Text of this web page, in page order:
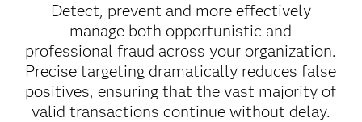
Detect, prevent and more effectively
manage both opportunistic and
professional fraud across your organization.
Precise targeting dramatically reduces false
positives, ensuring that the vast majority of
valid transactions continue without delay.